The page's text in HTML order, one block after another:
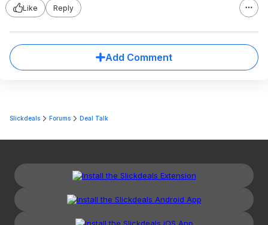
Like Reply
Add Comment
Slickdeals Forums Deal Talk